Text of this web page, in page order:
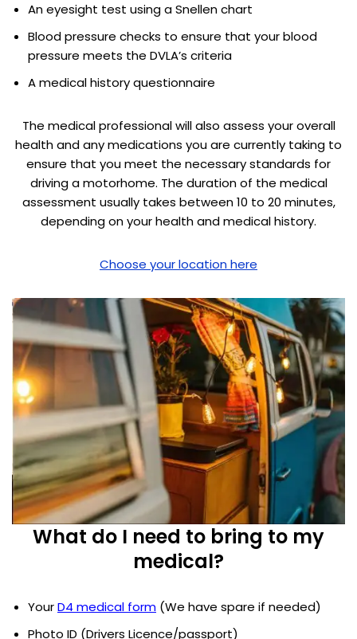
An eyesight test using a Snellen chart
Blood pressure checks to ensure that your blood
pressure meets the DVLA’s criteria
A medical history questionnaire
The medical professional will also assess your overall
health and any medications you are currently taking to
ensure that you meet the necessary standards for
driving a motorhome. The duration of the medical
assessment usually takes between 10 to 20 minutes,
depending on your health and medical history.
Choose your location here
What do I need to bring to my
medical?
YourD4 medical form (We have spare if needed)
Photo ID (Drivers Licence/passport)